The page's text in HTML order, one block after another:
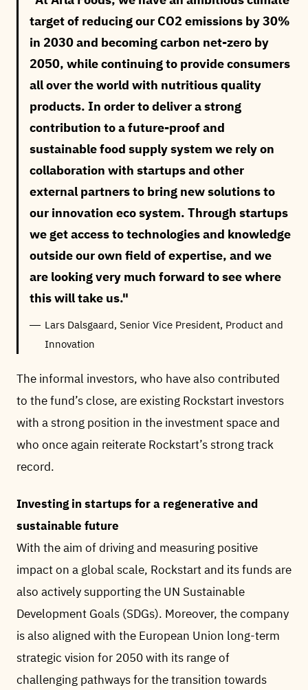
target of reducing our CO2 emissions by 30%
in 2030 and becoming carbon net-zero by
2050, while continuing to provide consumers
all over the world with nutritious quality
products. In order to deliver a strong
contribution to a future-proof and
sustainable food supply system we rely on
collaboration with startups and other
external partners to bring new solutions to
our innovation eco system. Through startups
we get access to technologies and knowledge
outside our own field of expertise, and we
are looking very much forward to see where
this will take us.
Lars Dalsgaard, Senior Vice President, Product and
Innovation
The informal investors, who have also contributed
to the fund’s close, are existing Rockstart investors
with a strong position in the investment space and
who once again reiterate Rockstart’s strong track
record.
Investing in startups for a regenerative and
sustainable future
With the aim of driving and measuring positive
impact on a global scale, Rockstart and its funds are
also actively supporting the UN Sustainable
Development Goals (SDGs). Moreover, the company
is also aligned with the European Union long-term
strategic vision for 2050 with its range of
challenging pathways for the transition towards